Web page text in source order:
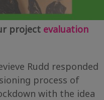
project evaluation
Rudd responded
process of
with the idea